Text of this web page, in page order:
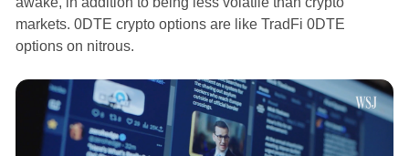
markets. 0DTE crypto options are like TradFi 0DTE
options on nitrous.